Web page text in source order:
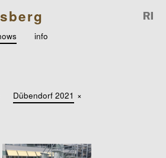
info
Dübendorf 2021 ×